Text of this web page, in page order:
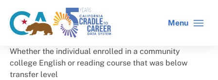
main
CA
gov
home
C2C
home
Menu
Whether the individual enrolled in a community
college English or reading course that was below
transfer level